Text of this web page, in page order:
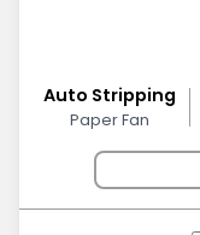
Auto Stripping
Paper Fan